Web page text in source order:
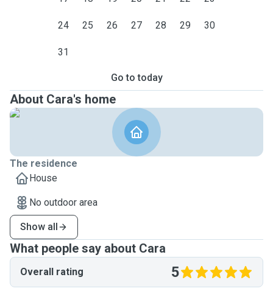
24 25 26 27 28 29 30
31
Go to today
About Cara's home
The residence
House
No outdoor area
Show all
What people say about Cara
Overall rating 5